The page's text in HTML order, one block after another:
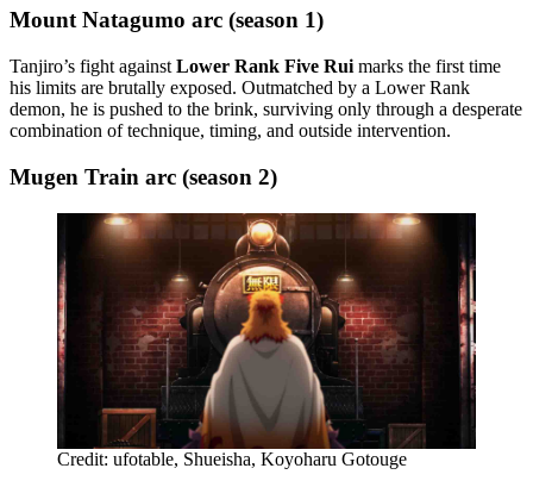
Mount Natagumo arc (season 1)
Tanjiro’s fight against Lower Rank Five Rui marks the first time
his limits are brutally exposed. Outmatched by a Lower Rank
demon, he is pushed to the brink, surviving only through a desperate
combination of technique, timing, and outside intervention.
Mugen Train arc (season 2)
Credit: ufotable, Shueisha, Koyoharu Gotouge